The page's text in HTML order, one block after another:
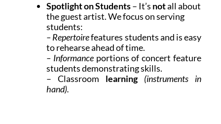
Spotlight on Students– It’s notall about
the guest artist. We focus on serving
students:
– Repertoirefeatures students and is easy
to rehearse ahead of time.
– Informanceportions of concert feature
students demonstrating skills.
– Classroom learning(instruments in
hand).